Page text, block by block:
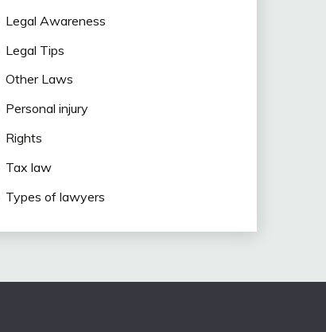
Legal Awareness
Legal Tips
Other Laws
Personal injury
Rights
Tax law
Types of lawyers